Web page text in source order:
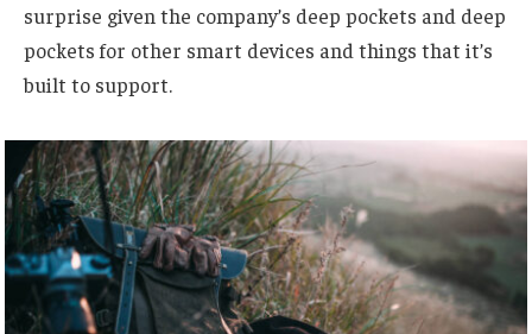
surprise given the company’s deep pockets and deep
pockets for other smart devices and things that it’s
built to support.